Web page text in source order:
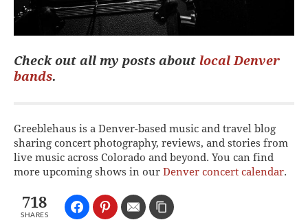
Check out all my posts about local Denver
bands.
Greeblehaus is a Denver-based music and travel blog
sharing concert photography, reviews, and stories from
live music across Colorado and beyond. You can find
more upcoming shows in our Denver concert calendar.
718
SHARES